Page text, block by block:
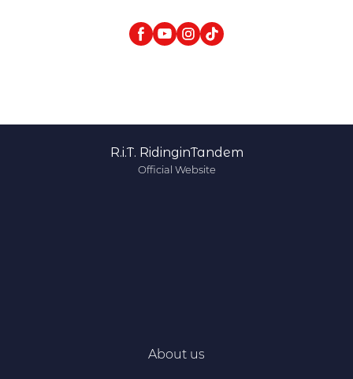
R.i.T. RidinginTandem
Official Website
About us